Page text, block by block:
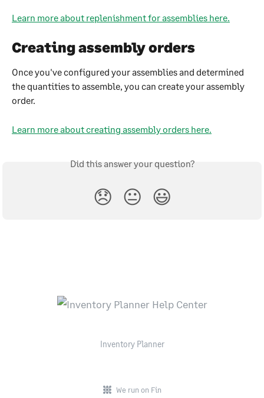
Learn more about replenishment for assemblies here.
Creating assembly orders
Once you've configured your assemblies and determined
the quantities to assemble, you can create your assembly
order.
Learn more about creating assembly orders here.
Did this answer your question?
😞 😐 😃
Inventory Planner
We run on Fin